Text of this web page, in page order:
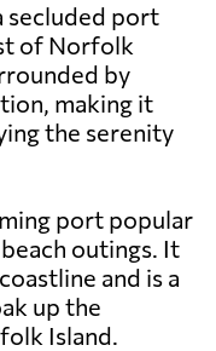
secluded port
of Norfolk
by
making it
the serenity
port popular
outings. It
and is a
up the
Island.